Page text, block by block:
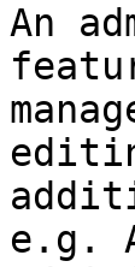
An
e.g.